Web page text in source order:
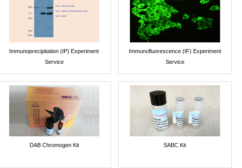
Immunoprecipitation (IP) Experiment
Service
Immunofluorescence (IF) Experiment
Service
DAB Chromogen Kit SABC Kit